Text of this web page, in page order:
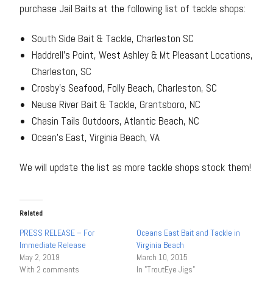
purchase Jail Baits at the following list of tackle shops:
South Side Bait & Tackle, Charleston SC
Haddrell’s Point, West Ashley & Mt Pleasant Locations,
Charleston, SC
Crosby’s Seafood, Folly Beach, Charleston, SC
Neuse River Bait & Tackle, Grantsboro, NC
Chasin Tails Outdoors, Atlantic Beach, NC
Ocean’s East, Virginia Beach, VA
We will update the list as more tackle shops stock them!
Related
PRESS RELEASE – For
Immediate Release
May 2, 2019
With 2 comments
Oceans East Bait and Tackle in
Virginia Beach
March 10, 2015
In "TroutEye Jigs"